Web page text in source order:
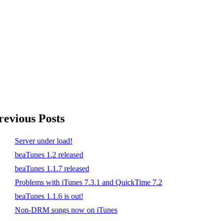
Posts
Server under load!
beaTunes 1.2 released
beaTunes 1.1.7 released
Problems with iTunes 7.3.1 and QuickTime 7.2
beaTunes 1.1.6 is out!
Non-DRM songs now on iTunes